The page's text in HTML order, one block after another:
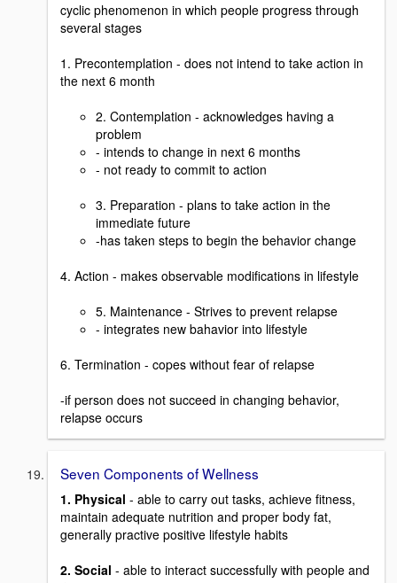
cyclic phenomenon in which people progress through
several stages
1. Precontemplation - does not intend to take action in
the next 6 month
2. Contemplation - acknowledges having a
problem
- intends to change in next 6 months
- not ready to commit to action
3. Preparation - plans to take action in the
immediate future
-has taken steps to begin the behavior change
4. Action - makes observable modifications in lifestyle
5. Maintenance - Strives to prevent relapse
- integrates new bahavior into lifestyle
6. Termination - copes without fear of relapse
-if person does not succeed in changing behavior,
relapse occurs
Seven Components of Wellness
1. Physical - able to carry out tasks, achieve fitness,
maintain adequate nutrition and proper body fat,
generally practive positive lifestyle habits
2. Social - able to interact successfully with people and